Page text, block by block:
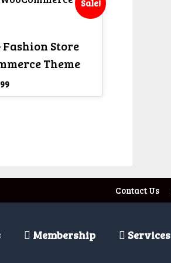
Sale!
Fashion Store
Theme
Current
price
Contact Us
Membership Services